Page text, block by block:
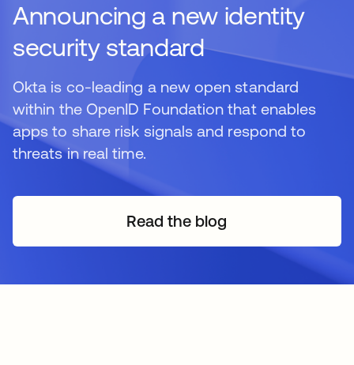
Announcing a new identity
security standard
Okta is co-leading a new open standard
within the OpenID Foundation that enables
apps to share risk signals and respond to
threats in real time.
Read the blog